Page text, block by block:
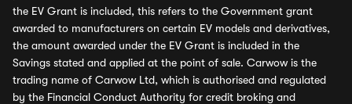
the EV Grant is included, this refers to the Government grant
awarded to manufacturers on certain EV models and derivatives,
the amount awarded under the EV Grant is included in the
Savings stated and applied at the point of sale. Carwow is the
trading name of Carwow Ltd, which is authorised and regulated
by the Financial Conduct Authority for credit broking and